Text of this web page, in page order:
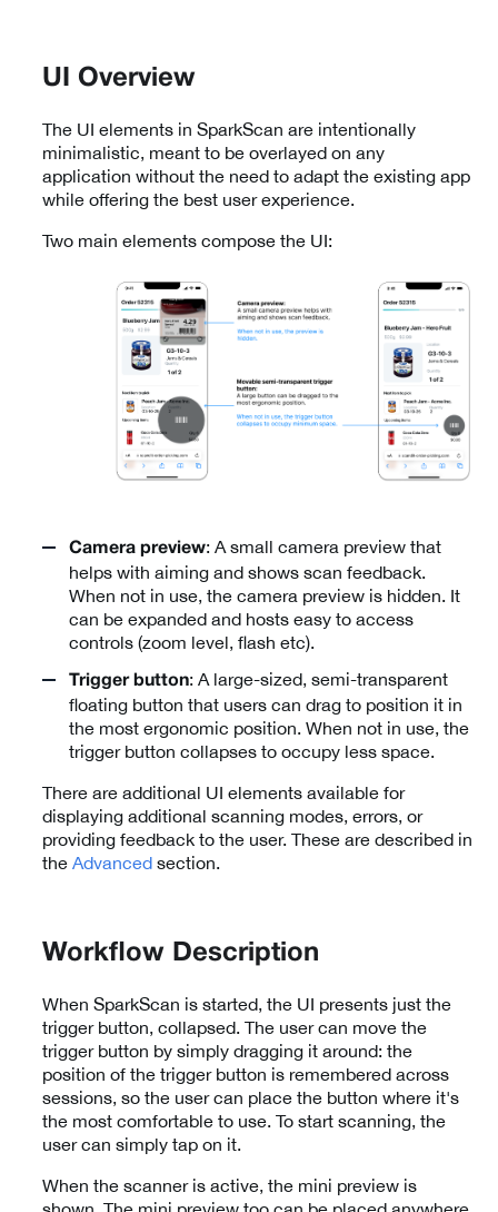
UI Overview
The UI elements in SparkScan are intentionally
minimalistic, meant to be overlayed on any
application without the need to adapt the existing app
while offering the best user experience.
Two main elements compose the UI:
Camera preview: A small camera preview that
helps with aiming and shows scan feedback.
When not in use, the camera preview is hidden. It
can be expanded and hosts easy to access
controls (zoom level, flash etc).
Trigger button: A large-sized, semi-transparent
floating button that users can drag to position it in
the most ergonomic position. When not in use, the
trigger button collapses to occupy less space.
There are additional UI elements available for
displaying additional scanning modes, errors, or
providing feedback to the user. These are described in
the Advanced section.
Workflow Description
When SparkScan is started, the UI presents just the
trigger button, collapsed. The user can move the
trigger button by simply dragging it around: the
position of the trigger button is remembered across
sessions, so the user can place the button where it's
the most comfortable to use. To start scanning, the
user can simply tap on it.
When the scanner is active, the mini preview is